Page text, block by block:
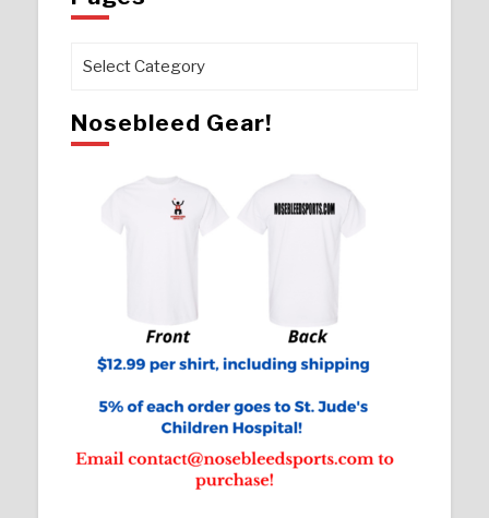
Pages
Nosebleed Gear!